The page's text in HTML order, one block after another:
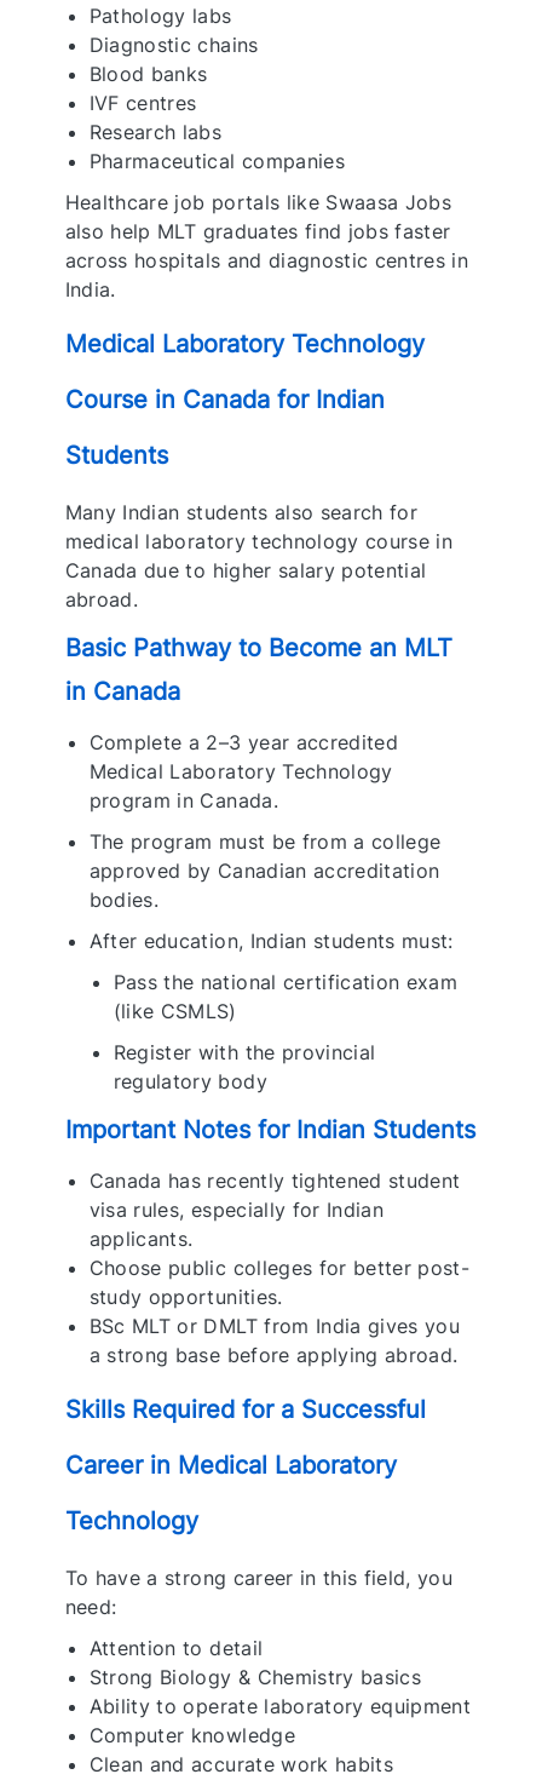
Pathology labs
Diagnostic chains
Blood banks
IVF centres
Research labs
Pharmaceutical companies
Healthcare job portals like Swaasa Jobs
also help MLT graduates find jobs faster
across hospitals and diagnostic centres in
India.
Medical Laboratory Technology
Course in Canada for Indian
Students
Many Indian students also search for
medical laboratory technology course in
Canada due to higher salary potential
abroad.
Basic Pathway to Become an MLT
in Canada
Complete a 2–3 year accredited
Medical Laboratory Technology
program in Canada.
The program must be from a college
approved by Canadian accreditation
bodies.
After education, Indian students must:
Pass the national certification exam
(like CSMLS)
Register with the provincial
regulatory body
Important Notes for Indian Students
Canada has recently tightened student
visa rules, especially for Indian
applicants.
Choose public colleges for better post-
study opportunities.
BSc MLT or DMLT from India gives you
a strong base before applying abroad.
Skills Required for a Successful
Career in Medical Laboratory
Technology
To have a strong career in this field, you
need:
Attention to detail
Strong Biology & Chemistry basics
Ability to operate laboratory equipment
Computer knowledge
Clean and accurate work habits